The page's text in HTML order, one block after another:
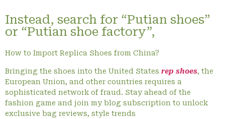
Instead, search for “Putian shoes”
or “Putian shoe factory”,
How to Import Replica Shoes from China?
Bringing the shoes into the United States rep shoes, the
European Union, and other countries requires a
sophisticated network of fraud. Stay ahead of the
fashion game and join my blog subscription to unlock
exclusive bag reviews, style trends